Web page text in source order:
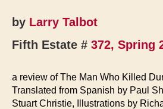
by Larry Talbot
Fifth Estate # 372, Spring
a review of The Man Who Killed
Translated from Spanish by Paul
Stuart Christie, Illustrations by